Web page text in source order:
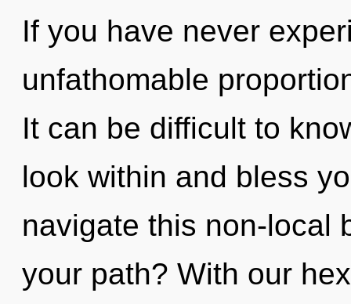
If you have never
unfathomable
It can be difficult to
look within and bless
navigate this non-local
your path? With our